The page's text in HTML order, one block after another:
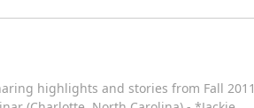
highlights and stories from Fall 2011